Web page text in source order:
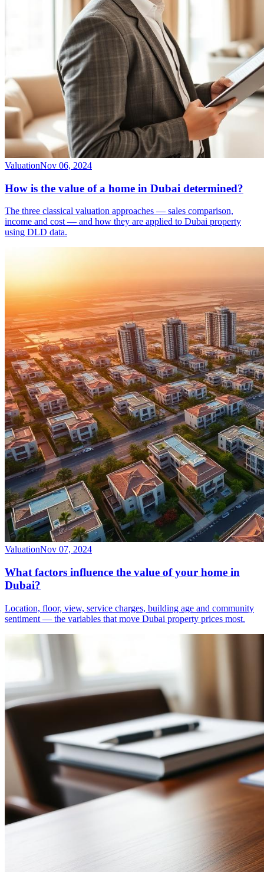
ValuationNov 06, 2024
How is the value of a home in Dubai determined?
The three classical valuation approaches — sales comparison,
income and cost — and how they are applied to Dubai property
using DLD data.
ValuationNov 07, 2024
What factors influence the value of your home in
Dubai?
Location, floor, view, service charges, building age and community
sentiment — the variables that move Dubai property prices most.